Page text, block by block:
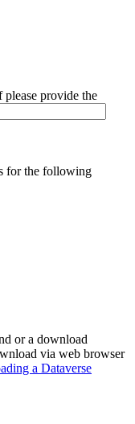
please provide the
for the following
or a download
via web browser
a Dataverse